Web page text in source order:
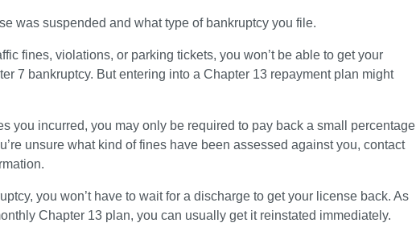
was suspended and what type of bankruptcy you file.
fines, violations, or parking tickets, you won’t be able to get your
7 bankruptcy. But entering into a Chapter 13 repayment plan might
you incurred, you may only be required to pay back a small percentage
unsure what kind of fines have been assessed against you, contact
you won’t have to wait for a discharge to get your license back. As
Chapter 13 plan, you can usually get it reinstated immediately.